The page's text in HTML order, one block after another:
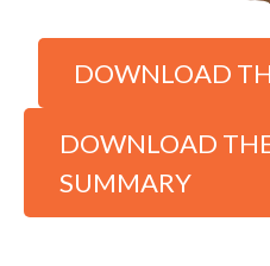
DOWNLOAD
DOWNLOAD
SUMMARY